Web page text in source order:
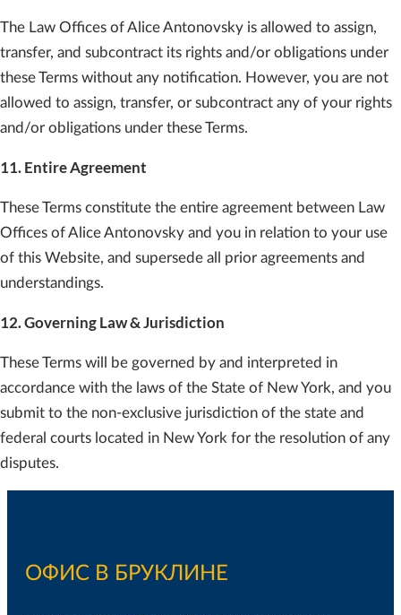
The Law Offices of Alice Antonovsky is allowed to assign,
transfer, and subcontract its rights and/or obligations under
these Terms without any notification. However, you are not
allowed to assign, transfer, or subcontract any of your rights
and/or obligations under these Terms.
11. Entire Agreement
These Terms constitute the entire agreement between Law
Offices of Alice Antonovsky and you in relation to your use
of this Website, and supersede all prior agreements and
understandings.
12. Governing Law & Jurisdiction
These Terms will be governed by and interpreted in
accordance with the laws of the State of New York, and you
submit to the non-exclusive jurisdiction of the state and
federal courts located in New York for the resolution of any
disputes.
ОФИС В БРУКЛИНЕ